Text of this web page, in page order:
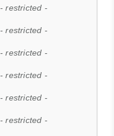
- restricted -
- restricted -
- restricted -
- restricted -
- restricted -
- restricted -